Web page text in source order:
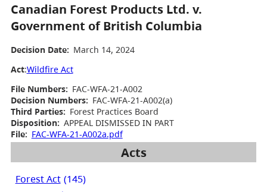
Canadian Forest Products Ltd. v.
Government of British Columbia
Decision Date: March 14, 2024
Act:Wildfire Act
File Numbers: FAC-WFA-21-A002
Decision Numbers: FAC-WFA-21-A002(a)
Third Parties: Forest Practices Board
Disposition: APPEAL DISMISSED IN PART
File: FAC-WFA-21-A002a.pdf
Acts
Forest Act (145)